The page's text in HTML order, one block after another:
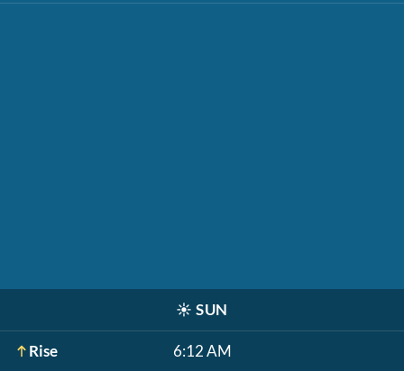
☀️ SUN
Rise 6:12 AM